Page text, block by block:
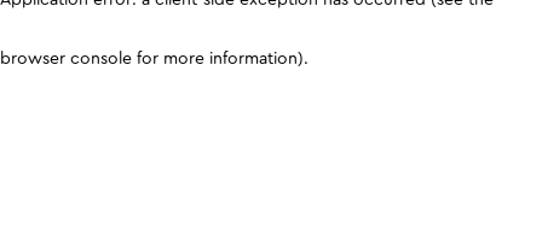
browser console for more information).